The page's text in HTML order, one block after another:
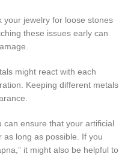
your jewelry for loose stones
these issues early can
might react with each
Keeping different metals
can ensure that your artificial
as long as possible. If you
it might also be helpful to